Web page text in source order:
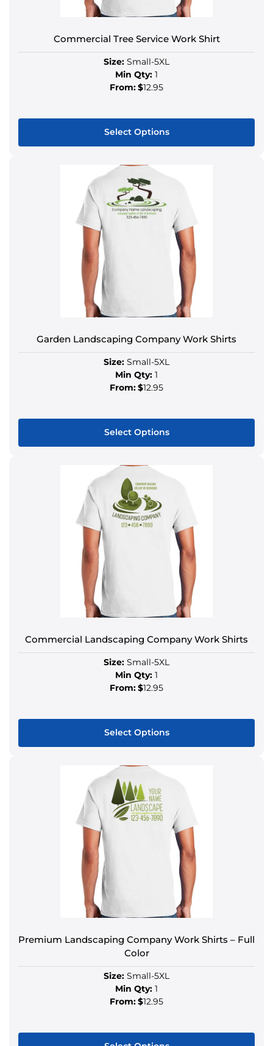
Commercial Tree Service Work Shirt
Size: Small-5XL
Min Qty: 1
From:$12.95
Select Options
Garden Landscaping Company Work Shirts
Size: Small-5XL
Min Qty: 1
From:$12.95
Select Options
Commercial Landscaping Company Work Shirts
Size: Small-5XL
Min Qty: 1
From:$12.95
Select Options
Premium Landscaping Company Work Shirts – Full
Color
Size: Small-5XL
Min Qty: 1
From:$12.95